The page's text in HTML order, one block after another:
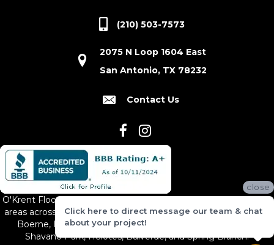
(210) 503-7573
2075 N Loop 1604 East
San Antonio, TX 78232
Contact Us
O'Krent Floors proudly serves San Antonio and the surrounding
areas across South and Central Texas, including New Braunfels,
Boerne, Bexar County, Hill Country Village, Canyon Lake,
Shavano Park, Helotes, Bulverde, and Spring Branch.
close
Click here to direct message our team & chat
about your project!